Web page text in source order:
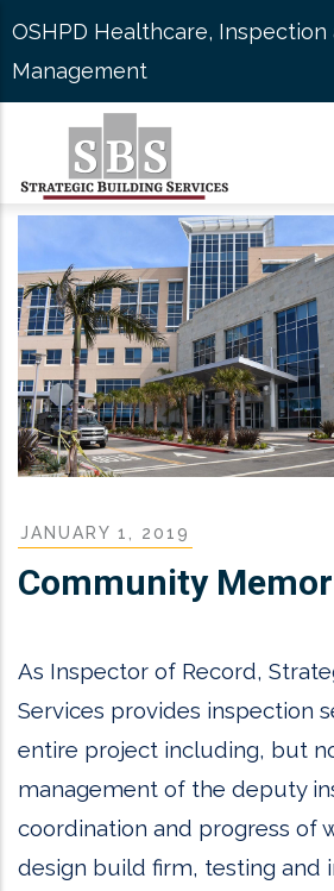
Skip
to
main
content
OSHPD Healthcare,
Management
JANUARY 1, 2019
Community
As Inspector of Record,
Services provides inspection
entire project including, but
management of the deputy
coordination and progress of
design build firm, testing and